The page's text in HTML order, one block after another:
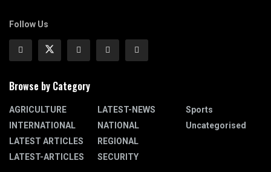
Follow Us
Browse by Category
AGRICULTURE
INTERNATIONAL
LATEST ARTICLES
LATEST-ARTICLES
LATEST-NEWS
NATIONAL
REGIONAL
SECURITY
Sports
Uncategorised